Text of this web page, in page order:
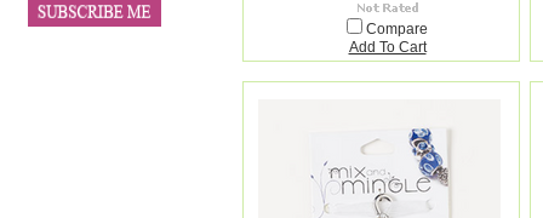
Compare
Add To Cart